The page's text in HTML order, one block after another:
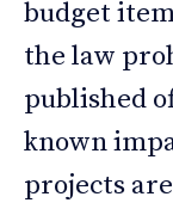
budget
the law
published
known
projects